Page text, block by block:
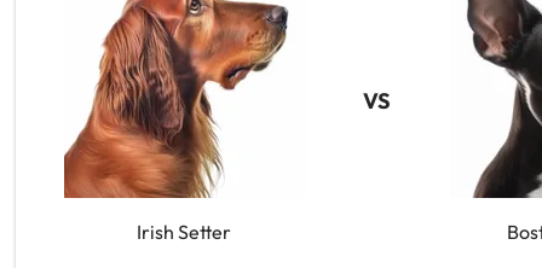
Irish Setter
VS